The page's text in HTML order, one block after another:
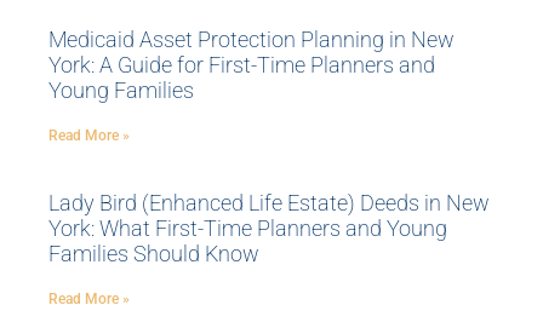
Medicaid Asset Protection Planning in New
York: A Guide for First-Time Planners and
Young Families
Read More »
Lady Bird (Enhanced Life Estate) Deeds in New
York: What First-Time Planners and Young
Families Should Know
Read More »